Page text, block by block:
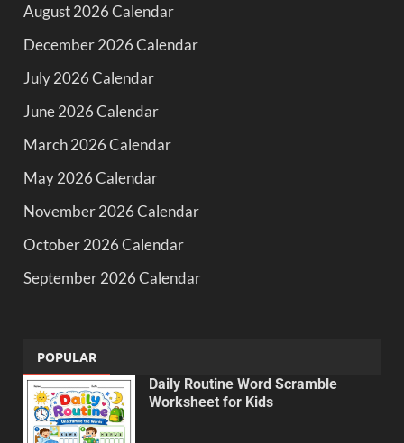
August 2026 Calendar
December 2026 Calendar
July 2026 Calendar
June 2026 Calendar
March 2026 Calendar
May 2026 Calendar
November 2026 Calendar
October 2026 Calendar
September 2026 Calendar
POPULAR
Daily Routine Word Scramble
Worksheet for Kids